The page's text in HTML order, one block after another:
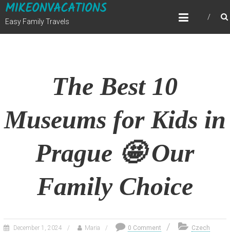
Skip
toMIKEONVACATIONS
Easy Family Travels
The Best 10
Museums for Kids in
Prague 🤩 Our
Family Choice
December 1, 2024 Maria 0 Comment Czech